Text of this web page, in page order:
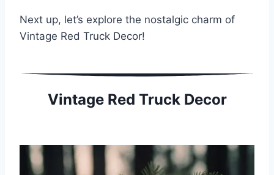
Next up, let’s explore the nostalgic charm of
Vintage Red Truck Decor!
Vintage Red Truck Decor